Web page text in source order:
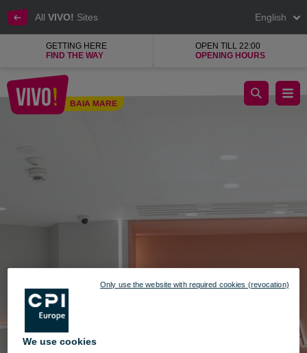
All VIVO! Sites English
GETTING HERE
FIND THE WAY
OPEN TILL 22:00
OPENING HOURS
BAIA MARE
Fresh, sustainable, modern jewelry
We use cookies
Only use the website with required cookies (revocation)